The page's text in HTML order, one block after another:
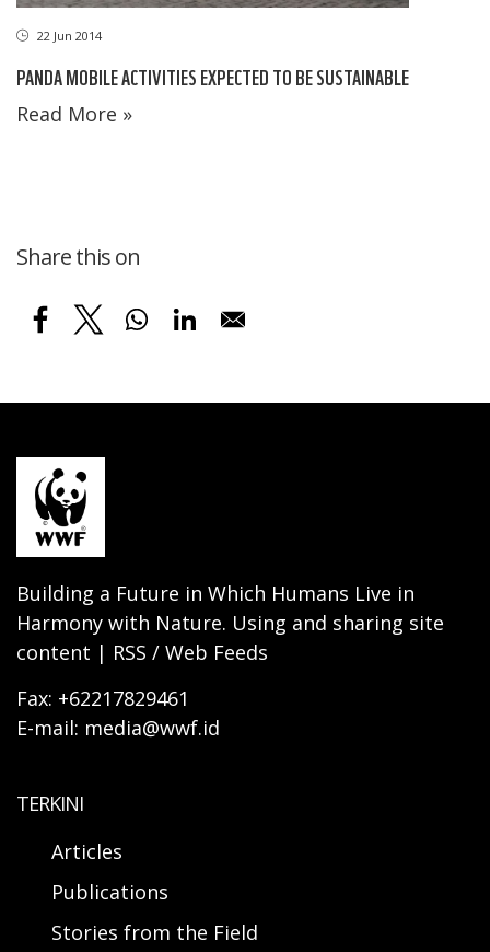
22 Jun 2014
PANDA MOBILE ACTIVITIES EXPECTED TO BE SUSTAINABLE
Read More »
Share this on
Building a Future in Which Humans Live in
Harmony with Nature. Using and sharing site
content | RSS / Web Feeds
Fax: +62217829461
E-mail: media@wwf.id
TERKINI
Articles
Publications
Stories from the Field